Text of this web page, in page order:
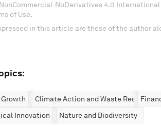
NoDerivatives 4.0 International
of Use.
in this article are those of the author
Climate Action and Waste Reduction
Innovation
Nature and Biodiversity